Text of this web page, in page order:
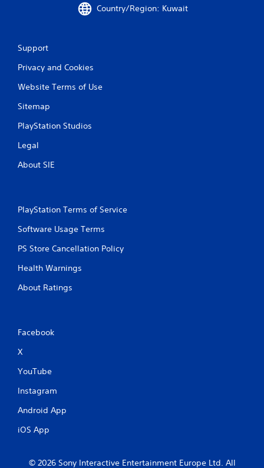
Country/Region: Kuwait
Support
Privacy and Cookies
Website Terms of Use
Sitemap
PlayStation Studios
Legal
About SIE
PlayStation Terms of Service
Software Usage Terms
PS Store Cancellation Policy
Health Warnings
About Ratings
Facebook
X
YouTube
Instagram
Android App
iOS App
© 2026 Sony Interactive Entertainment Europe Ltd. All